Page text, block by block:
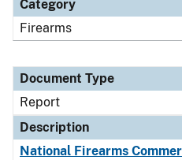
Category
Firearms
Document Type
Report
Description
National Firearms